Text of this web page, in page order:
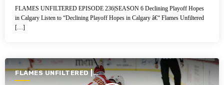
FLAMES UNFILTERED EPISODE 236|SEASON 6 Declining Playoff Hopes
in Calgary Listen to “Declining Playoff Hopes in Calgary â€“ Flames Unfiltered
[…]
FLAMES UNFILTERED |
SEASON 6 | 2024-2025